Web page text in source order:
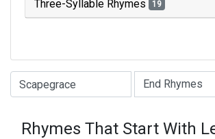
Three-Syllable Rhymes 19
Type of Rhyme:
Rhymes That Start With